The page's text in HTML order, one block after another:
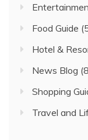
Food Guide
Hotel &
News Blog
Shopping
Travel and